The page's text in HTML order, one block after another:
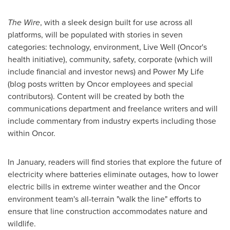
The Wire, with a sleek design built for use across all
platforms, will be populated with stories in seven
categories: technology, environment, Live Well (Oncor's
health initiative), community, safety, corporate (which will
include financial and investor news) and Power My Life
(blog posts written by Oncor employees and special
contributors). Content will be created by both the
communications department and freelance writers and will
include commentary from industry experts including those
within Oncor.
In January, readers will find stories that explore the future of
electricity where batteries eliminate outages, how to lower
electric bills in extreme winter weather and the Oncor
environment team's all-terrain "walk the line" efforts to
ensure that line construction accommodates nature and
wildlife.